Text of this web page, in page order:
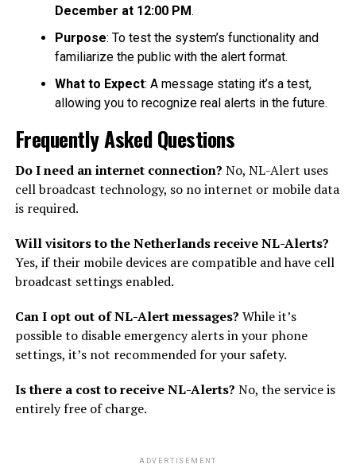
December at 12:00 PM.
Purpose: To test the system’s functionality and
familiarize the public with the alert format.
What to Expect: A message stating it’s a test,
allowing you to recognize real alerts in the future.
Frequently Asked Questions
Do I need an internet connection? No, NL-Alert uses
cell broadcast technology, so no internet or mobile data
is required.
Will visitors to the Netherlands receive NL-Alerts?
Yes, if their mobile devices are compatible and have cell
broadcast settings enabled.
Can I opt out of NL-Alert messages? While it’s
possible to disable emergency alerts in your phone
settings, it’s not recommended for your safety.
Is there a cost to receive NL-Alerts? No, the service is
entirely free of charge.
ADVERTISEMENT